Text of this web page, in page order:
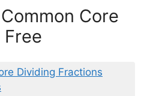
Core
Dividing Fractions